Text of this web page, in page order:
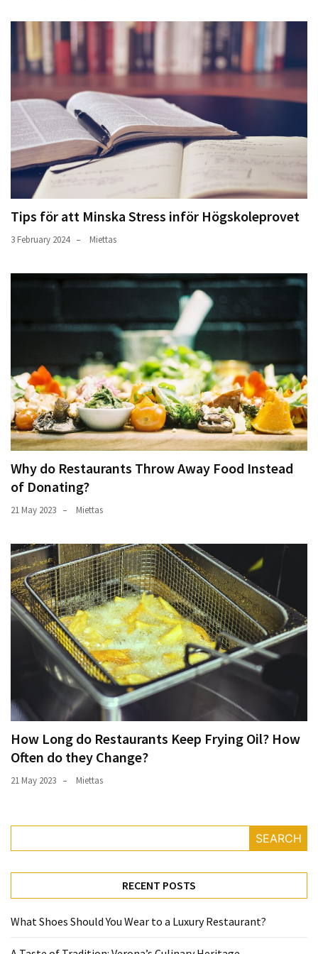
Tips för att Minska Stress inför Högskoleprovet
3 February 2024 Miettas
Why do Restaurants Throw Away Food Instead
of Donating?
21 May 2023 Miettas
How Long do Restaurants Keep Frying Oil? How
Often do they Change?
21 May 2023 Miettas
SEARCH
RECENT POSTS
What Shoes Should You Wear to a Luxury Restaurant?